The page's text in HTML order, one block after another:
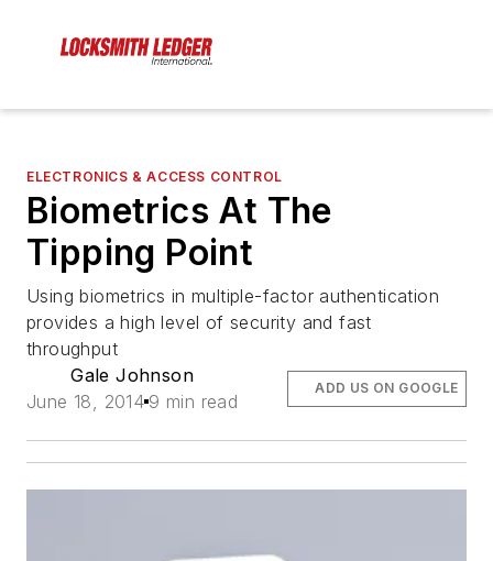
ELECTRONICS & ACCESS CONTROL
Biometrics At The
Tipping Point
Using biometrics in multiple-factor authentication
provides a high level of security and fast
throughput
Gale Johnson
June 18, 2014 9 min read
ADD US ON GOOGLE